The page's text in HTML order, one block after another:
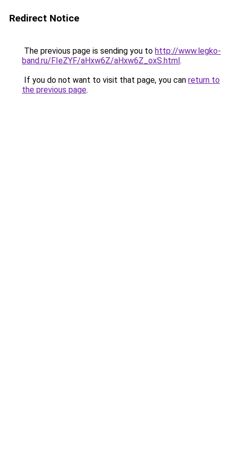
Redirect Notice
The previous page is sending you to http://www.legko-
band.ru/FIeZYF/aHxw6Z/aHxw6Z_oxS.html.
If you do not want to visit that page, you can return to
the previous page.